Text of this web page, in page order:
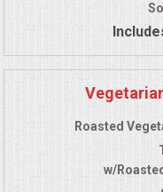
Roasted
w/